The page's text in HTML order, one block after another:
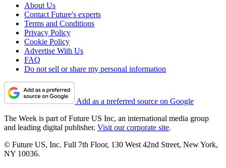
About Us
Contact Future's experts
Terms and Conditions
Privacy Policy
Cookie Policy
Advertise With Us
FAQ
Do not sell or share my personal information
Add as a preferred source on Google
The Week is part of Future US Inc, an international media group
and leading digital publisher. Visit our corporate site.
© Future US, Inc. Full 7th Floor, 130 West 42nd Street, New York,
NY 10036.